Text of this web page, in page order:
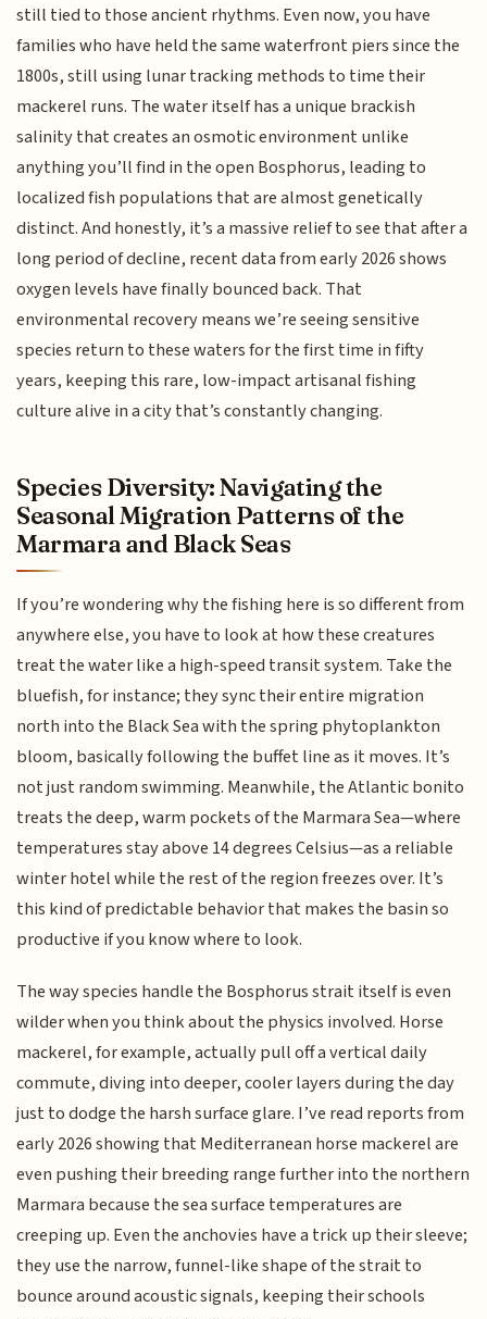
still tied to those ancient rhythms. Even now, you have
families who have held the same waterfront piers since the
1800s, still using lunar tracking methods to time their
mackerel runs. The water itself has a unique brackish
salinity that creates an osmotic environment unlike
anything you’ll find in the open Bosphorus, leading to
localized fish populations that are almost genetically
distinct. And honestly, it’s a massive relief to see that after a
long period of decline, recent data from early 2026 shows
oxygen levels have finally bounced back. That
environmental recovery means we’re seeing sensitive
species return to these waters for the first time in fifty
years, keeping this rare, low-impact artisanal fishing
culture alive in a city that’s constantly changing.
Species Diversity: Navigating the
Seasonal Migration Patterns of the
Marmara and Black Seas
If you’re wondering why the fishing here is so different from
anywhere else, you have to look at how these creatures
treat the water like a high-speed transit system. Take the
bluefish, for instance; they sync their entire migration
north into the Black Sea with the spring phytoplankton
bloom, basically following the buffet line as it moves. It’s
not just random swimming. Meanwhile, the Atlantic bonito
treats the deep, warm pockets of the Marmara Sea—where
temperatures stay above 14 degrees Celsius—as a reliable
winter hotel while the rest of the region freezes over. It’s
this kind of predictable behavior that makes the basin so
productive if you know where to look.
The way species handle the Bosphorus strait itself is even
wilder when you think about the physics involved. Horse
mackerel, for example, actually pull off a vertical daily
commute, diving into deeper, cooler layers during the day
just to dodge the harsh surface glare. I’ve read reports from
early 2026 showing that Mediterranean horse mackerel are
even pushing their breeding range further into the northern
Marmara because the sea surface temperatures are
creeping up. Even the anchovies have a trick up their sleeve;
they use the narrow, funnel-like shape of the strait to
bounce around acoustic signals, keeping their schools